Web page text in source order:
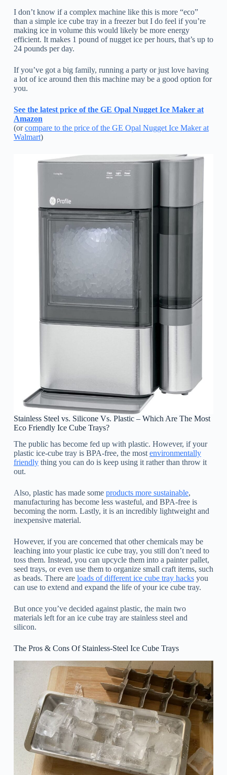
I don’t know if a complex machine like this is more “eco”
than a simple ice cube tray in a freezer but I do feel if you’re
making ice in volume this would likely be more energy
efficient. It makes 1 pound of nugget ice per hours, that’s up to
24 pounds per day.
If you’ve got a big family, running a party or just love having
a lot of ice around then this machine may be a good option for
you.
See the latest price of the GE Opal Nugget Ice Maker at
Amazon
(orcompare to the price of the GE Opal Nugget Ice Maker at
Walmart)
Stainless Steel vs. Silicone Vs. Plastic – Which Are The Most
Eco Friendly Ice Cube Trays?
The public has become fed up with plastic. However, if your
plastic ice-cube tray is BPA-free, the mostenvironmentally
friendlything you can do is keep using it rather than throw it
out.
Also, plastic has made some products more sustainable,
manufacturing has become less wasteful, and BPA-free is
becoming the norm. Lastly, it is an incredibly lightweight and
inexpensive material.
However, if you are concerned that other chemicals may be
leaching into your plastic ice cube tray, you still don’t need to
toss them. Instead, you can upcycle them into a painter pallet,
seed trays, or even use them to organize small craft items, such
as beads. There are loads of different ice cube tray hacksyou
can use to extend and expand the life of your ice cube tray.
But once you’ve decided against plastic, the main two
materials left for an ice cube tray are stainless steel and
silicon.
The Pros & Cons Of Stainless-Steel Ice Cube Trays